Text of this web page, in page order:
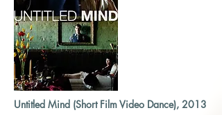
Untitled Mind (Short Film Video Dance), 2013